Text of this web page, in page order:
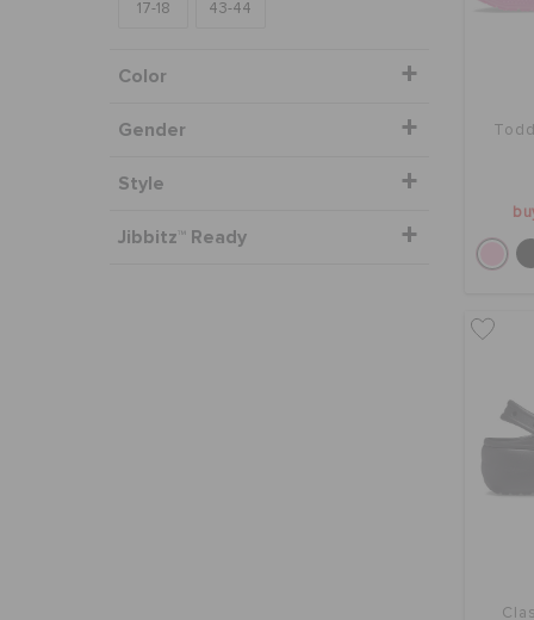
17-18 43-44
Color
Gender
Style
Jibbitz™ Ready